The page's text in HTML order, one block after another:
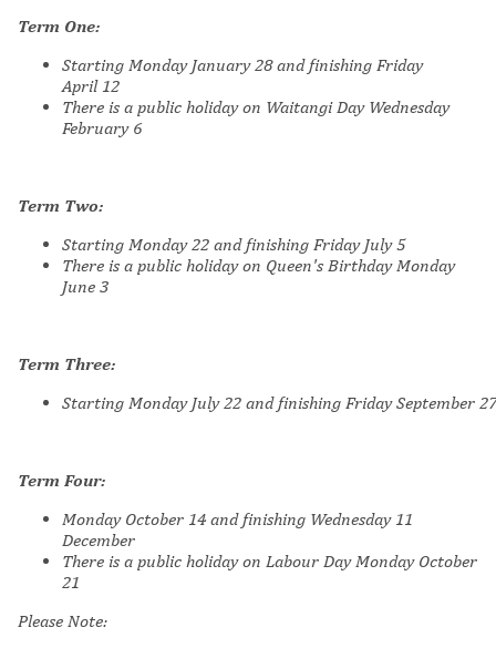
Term One:
Starting Monday January 28 and finishing Friday
April 12
There is a public holiday on Waitangi Day Wednesday
February 6
Term Two:
Starting Monday 22 and finishing Friday July 5
There is a public holiday on Queen's BirthdayMonday
June 3
Term Three:
Starting Monday July 22 and finishing Friday September 27
Term Four:
Monday October 14 and finishing Wednesday 11
December
There is a public holiday on Labour DayMonday October
21
Please Note: